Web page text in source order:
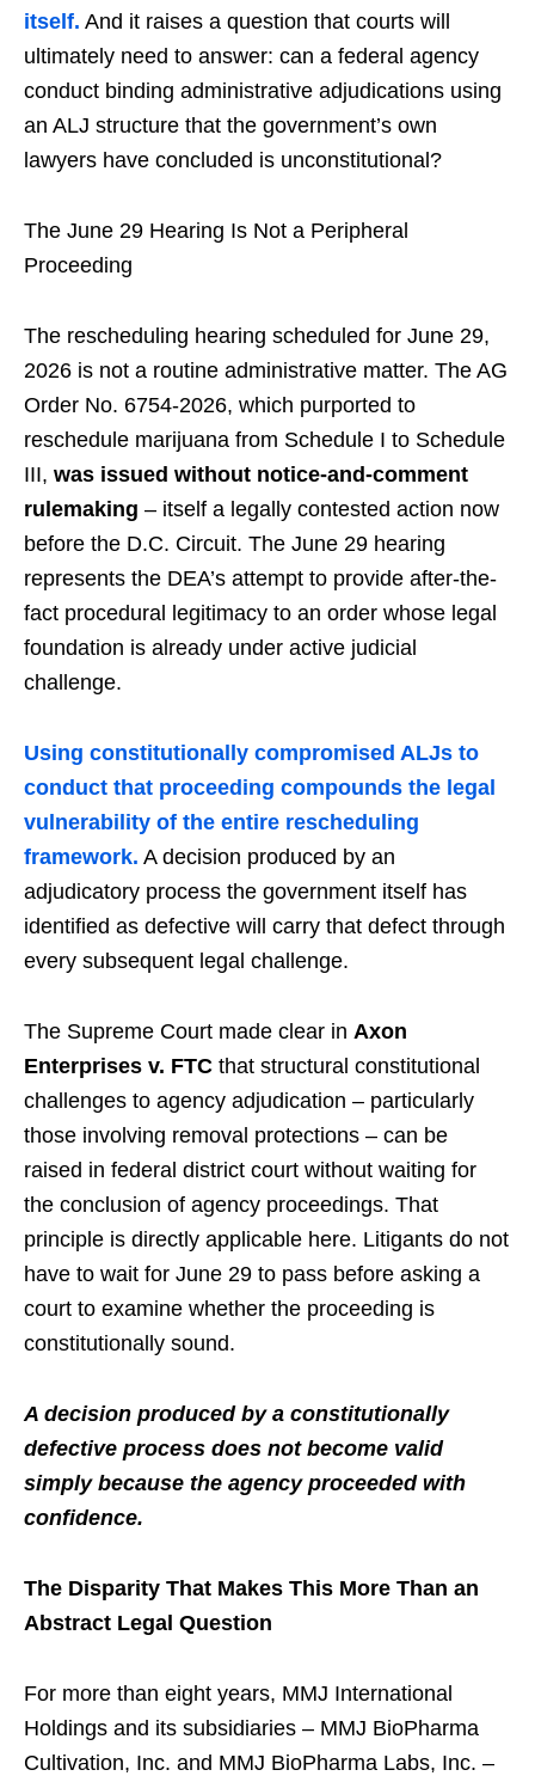
itself. And it raises a question that courts will
ultimately need to answer: can a federal agency
conduct binding administrative adjudications using
an ALJ structure that the government’s own
lawyers have concluded is unconstitutional?
The June 29 Hearing Is Not a Peripheral
Proceeding
The rescheduling hearing scheduled for June 29,
2026 is not a routine administrative matter. The AG
Order No. 6754-2026, which purported to
reschedule marijuana from Schedule I to Schedule
III, was issued without notice-and-comment
rulemaking – itself a legally contested action now
before the D.C. Circuit. The June 29 hearing
represents the DEA’s attempt to provide after-the-
fact procedural legitimacy to an order whose legal
foundation is already under active judicial
challenge.
Using constitutionally compromised ALJs to
conduct that proceeding compounds the legal
vulnerability of the entire rescheduling
framework. A decision produced by an
adjudicatory process the government itself has
identified as defective will carry that defect through
every subsequent legal challenge.
The Supreme Court made clear in Axon
Enterprises v. FTC that structural constitutional
challenges to agency adjudication – particularly
those involving removal protections – can be
raised in federal district court without waiting for
the conclusion of agency proceedings. That
principle is directly applicable here. Litigants do not
have to wait for June 29 to pass before asking a
court to examine whether the proceeding is
constitutionally sound.
A decision produced by a constitutionally
defective process does not become valid
simply because the agency proceeded with
confidence.
The Disparity That Makes This More Than an
Abstract Legal Question
For more than eight years, MMJ International
Holdings and its subsidiaries – MMJ BioPharma
Cultivation, Inc. and MMJ BioPharma Labs, Inc. –